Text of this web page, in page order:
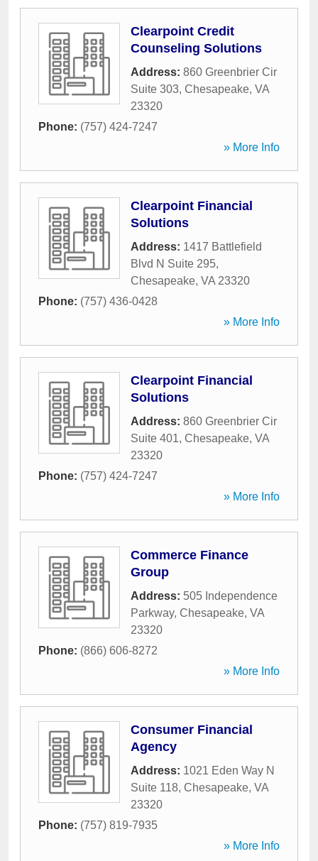
Clearpoint Credit
Counseling Solutions
Address: 860 Greenbrier Cir
Suite 303, Chesapeake, VA
23320
Phone: (757) 424-7247
» More Info
Clearpoint Financial
Solutions
Address: 1417 Battlefield
Blvd N Suite 295,
Chesapeake, VA 23320
Phone: (757) 436-0428
» More Info
Clearpoint Financial
Solutions
Address: 860 Greenbrier Cir
Suite 401, Chesapeake, VA
23320
Phone: (757) 424-7247
» More Info
Commerce Finance
Group
Address: 505 Independence
Parkway, Chesapeake, VA
23320
Phone: (866) 606-8272
» More Info
Consumer Financial
Agency
Address: 1021 Eden Way N
Suite 118, Chesapeake, VA
23320
Phone: (757) 819-7935
» More Info